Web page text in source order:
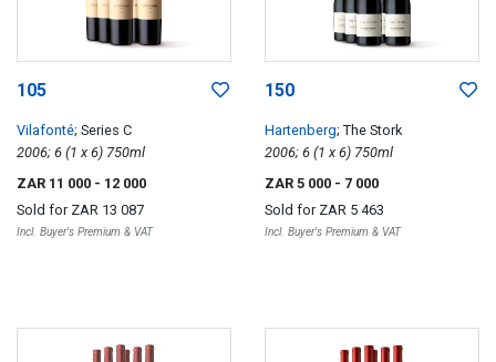
105
Vilafonté; Series C
2006; 6 (1 x 6) 750ml
ZAR 11 000 - 12 000
Sold for ZAR 13 087
Incl. Buyer's Premium & VAT
150
Hartenberg; The Stork
2006; 6 (1 x 6) 750ml
ZAR 5 000 - 7 000
Sold for ZAR 5 463
Incl. Buyer's Premium & VAT